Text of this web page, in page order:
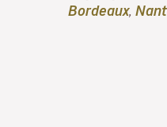
Bordeaux,